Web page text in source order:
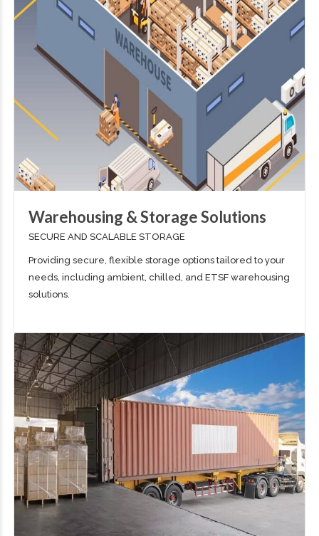
Warehousing & Storage Solutions
SECURE AND SCALABLE STORAGE
Providing secure, flexible storage options tailored to your
needs, including ambient, chilled, and ETSF warehousing
solutions.